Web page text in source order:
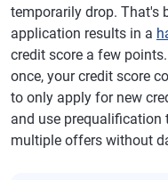
temporarily drop. That's
application results in a
credit score a few
once, your credit score
to only apply for new
and use
multiple offers without